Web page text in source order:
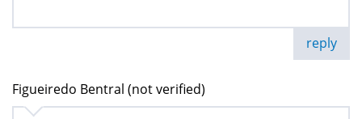
reply
Figueiredo Bentral (not verified)